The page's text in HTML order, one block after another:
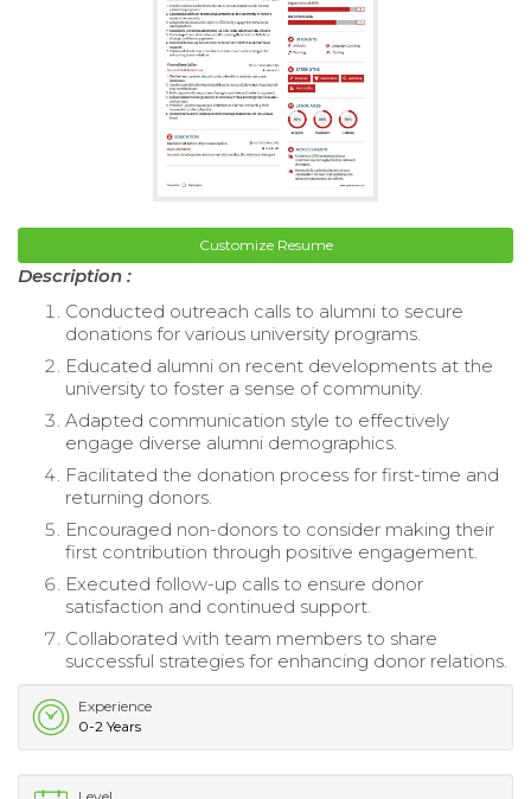
Customize Resume
Description :
Conducted outreach calls to alumni to secure
donations for various university programs.
Educated alumni on recent developments at the
university to foster a sense of community.
Adapted communication style to effectively
engage diverse alumni demographics.
Facilitated the donation process for first-time and
returning donors.
Encouraged non-donors to consider making their
first contribution through positive engagement.
Executed follow-up calls to ensure donor
satisfaction and continued support.
Collaborated with team members to share
successful strategies for enhancing donor relations.
Experience
0-2 Years